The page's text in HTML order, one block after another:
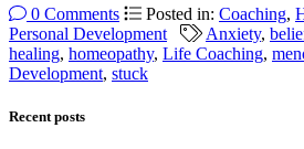
0 Comments Posted in: Coaching,
Personal Development
Anxiety,
healing, homeopathy, Life Coaching,
Development, stuck
Recent posts